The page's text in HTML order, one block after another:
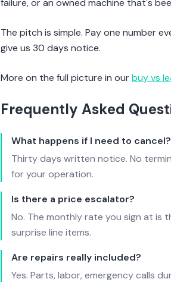
failure, or an owned machine that's
The pitch is simple. Pay one number
give us 30 days notice.
More on the full picture in ourbuy vs
Frequently Asked
What happens if I need to cancel?
Thirty days written notice. No
for your operation.
Is there a price escalator?
No. The monthly rate you sign at is
surprise line items.
Are repairs really included?
Yes. Parts, labor, emergency calls